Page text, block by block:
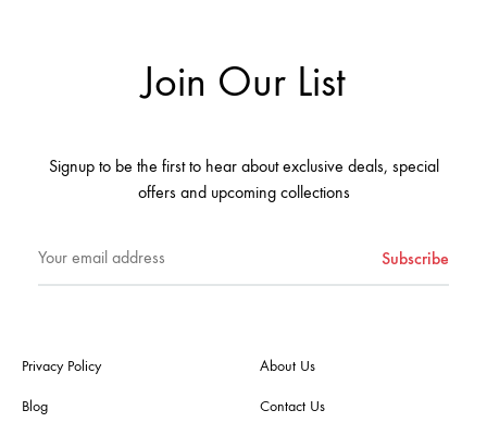
Join Our List
Signup to be the first to hear about exclusive deals, special
offers and upcoming collections
Privacy Policy
Blog
About Us
Contact Us